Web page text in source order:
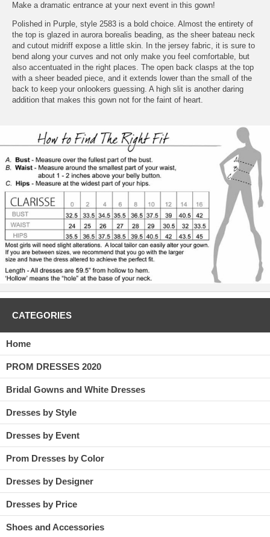
Make a dramatic entrance at your next event in this gown!
Polished in Purple, style 2583 is a bold choice. Almost the entirety of
the top is glazed in aurora borealis beading, as the sheer bateau neck
and cutout midriff expose a little skin. In the jersey fabric, it is sure to
bend along your curves and not only make you feel comfortable, but
also accentuated in the right places. The open back clasps at the top
with a sheer beaded piece, and it extends lower than the small of the
back to keep your onlookers guessing. A high slit is another daring
addition that makes this gown not for the faint of heart.
CATEGORIES
Home
PROM DRESSES 2020
Bridal Gowns and White Dresses
Dresses by Style
Dresses by Event
Prom Dresses by Color
Dresses by Designer
Dresses by Price
Shoes and Accessories